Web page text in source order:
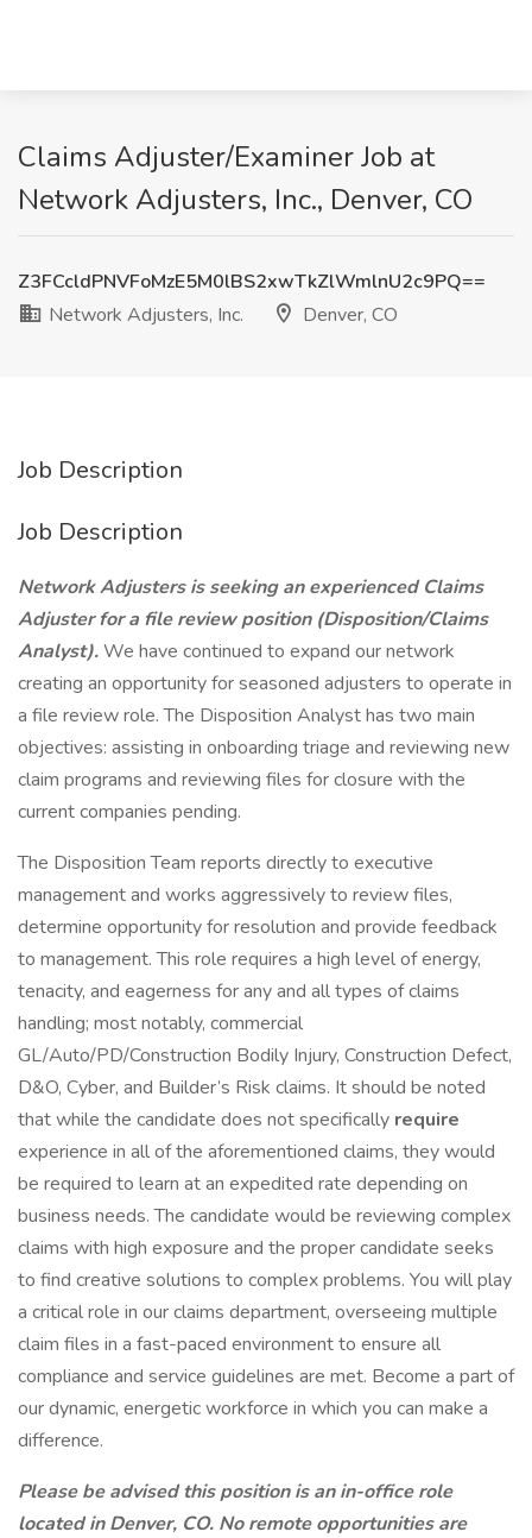
Claims Adjuster/Examiner Job at
Network Adjusters, Inc., Denver, CO
Z3FCcldPNVFoMzE5M0lBS2xwTkZlWmlnU2c9PQ==
Network Adjusters, Inc.
Denver, CO
Job Description
Job Description
Network Adjusters is seeking an experienced Claims
Adjuster for a file review position (Disposition/Claims
Analyst).We have continued to expand our network
creating an opportunity for seasoned adjusters to operate in
a file review role. The Disposition Analyst has two main
objectives: assisting in onboarding triage and reviewing new
claim programs and reviewing files for closure with the
current companies pending.
The Disposition Team reports directly to executive
management and works aggressively to review files,
determine opportunity for resolution and provide feedback
to management. This role requires a high level of energy,
tenacity, and eagerness for any and all types of claims
handling; most notably, commercial
GL/Auto/PD/Construction Bodily Injury, Construction Defect,
D&O, Cyber, and Builder’s Risk claims. It should be noted
that while the candidate does not specifically require
experience in all of the aforementioned claims, they would
be required to learn at an expedited rate depending on
business needs. The candidate would be reviewing complex
claims with high exposure and the proper candidate seeks
to find creative solutions to complex problems. You will play
a critical role in our claims department, overseeing multiple
claim files in a fast-paced environment to ensure all
compliance and service guidelines are met. Become a part of
our dynamic, energetic workforce in which you can make a
difference.
Please be advised this position is an in-office role
located in Denver, CO. No remote opportunities are